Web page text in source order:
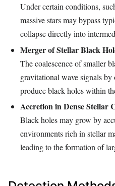
Under certain conditions,
massive stars may bypass
collapse directly into
Merger of Stellar Black
The coalescence of smaller
gravitational wave signals
produce black holes within
Accretion in Dense Stellar
Black holes may grow by
environments rich in stellar
leading to the formation of